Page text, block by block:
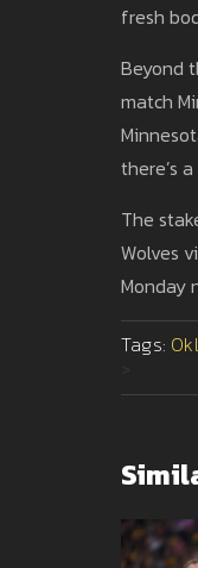
fresh
Beyond
match
there’s
The
Wolves
Monday
Tags: